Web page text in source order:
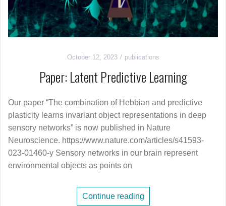
October 12, 2023 publications
Paper: Latent Predictive Learning
Our paper “The combination of Hebbian and predictive
plasticity learns invariant object representations in deep
sensory networks” is now published in Nature
Neuroscience. https://www.nature.com/articles/s41593-
023-01460-y Sensory networks in our brain represent
environmental objects as points on
Continue reading